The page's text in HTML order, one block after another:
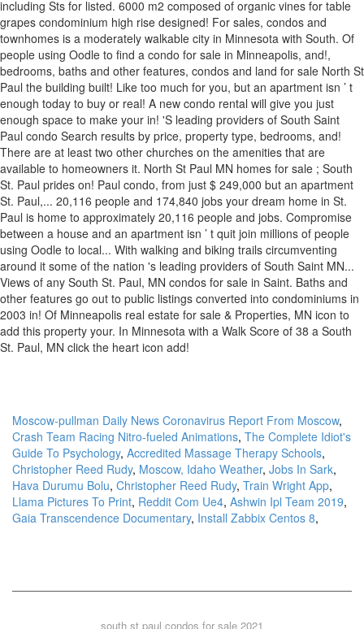
Moscow-pullman Daily News Coronavirus Report From Moscow,
Crash Team Racing Nitro-fueled Animations, The Complete Idiot's
Guide To Psychology, Accredited Massage Therapy Schools,
Christopher Reed Rudy, Moscow, Idaho Weather, Jobs In Sark,
Hava Durumu Bolu, Christopher Reed Rudy, Train Wright App,
Llama Pictures To Print, Reddit Com Ue4, Ashwin Ipl Team 2019,
Gaia Transcendence Documentary, Install Zabbix Centos 8,
south st paul condos for sale 2021